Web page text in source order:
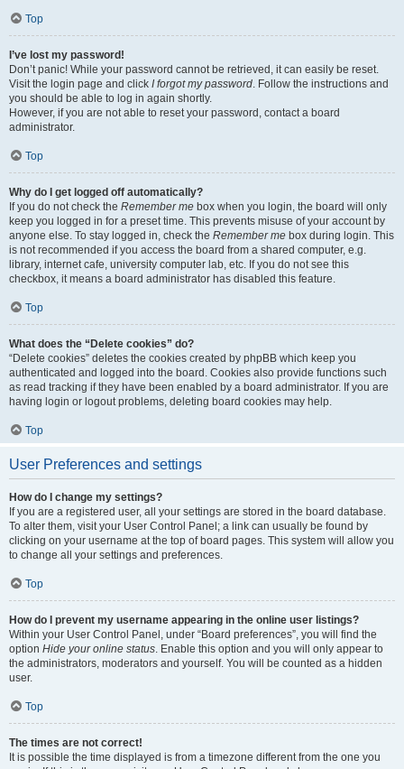
Top
I’ve lost my password!
Don’t panic! While your password cannot be retrieved, it can easily be reset.
Visit the login page and click I forgot my password. Follow the instructions and
you should be able to log in again shortly.
However, if you are not able to reset your password, contact a board
administrator.
Top
Why do I get logged off automatically?
If you do not check the Remember me box when you login, the board will only
keep you logged in for a preset time. This prevents misuse of your account by
anyone else. To stay logged in, check the Remember me box during login. This
is not recommended if you access the board from a shared computer, e.g.
library, internet cafe, university computer lab, etc. If you do not see this
checkbox, it means a board administrator has disabled this feature.
Top
What does the “Delete cookies” do?
“Delete cookies” deletes the cookies created by phpBB which keep you
authenticated and logged into the board. Cookies also provide functions such
as read tracking if they have been enabled by a board administrator. If you are
having login or logout problems, deleting board cookies may help.
Top
User Preferences and settings
How do I change my settings?
If you are a registered user, all your settings are stored in the board database.
To alter them, visit your User Control Panel; a link can usually be found by
clicking on your username at the top of board pages. This system will allow you
to change all your settings and preferences.
Top
How do I prevent my username appearing in the online user listings?
Within your User Control Panel, under “Board preferences”, you will find the
option Hide your online status. Enable this option and you will only appear to
the administrators, moderators and yourself. You will be counted as a hidden
user.
Top
The times are not correct!
It is possible the time displayed is from a timezone different from the one you